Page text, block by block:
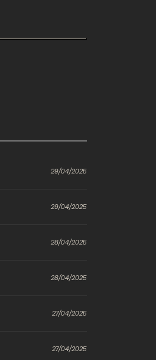
29/04/2025
29/04/2025
28/04/2025
28/04/2025
27/04/2025
27/04/2025